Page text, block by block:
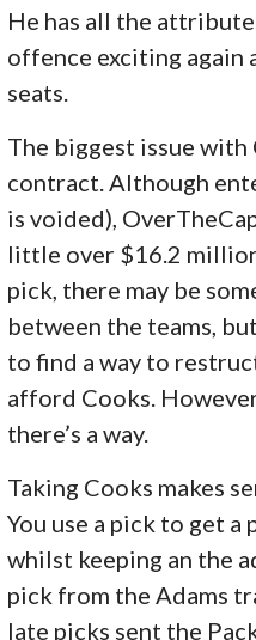
He has all the
offence exciting
seats.
The biggest issue with
contract. Although
is voided),
little over $16.2
pick, there may be
between the teams,
to find a way to
afford Cooks.
there’s a way.
Taking Cooks makes
You use a pick to get a
whilst keeping an the
pick from the Adams
late picks sent the